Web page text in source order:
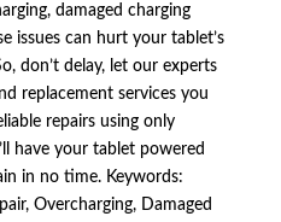
damaged charging
issues can hurt your tablet’s
don’t delay, let our experts
replacement services you
repairs using only
have your tablet powered
in no time. Keywords:
Overcharging, Damaged